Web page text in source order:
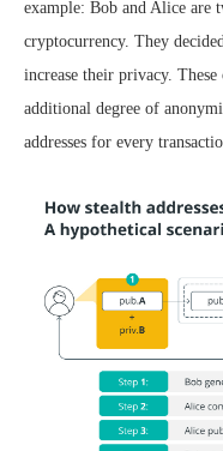
example: Bob and Alice are
cryptocurrency. They
increase their privacy.
additional degree of
addresses for every